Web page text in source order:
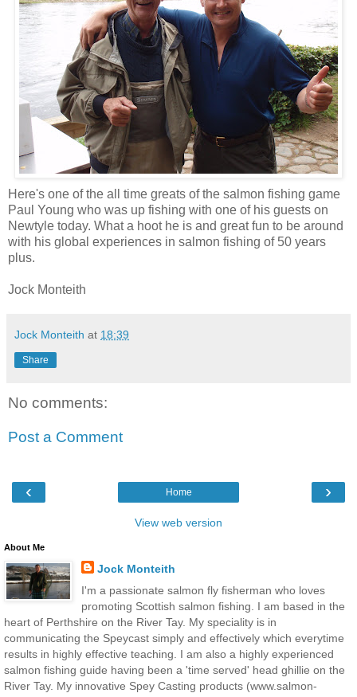
Here's one of the all time greats of the salmon fishing game
Paul Young who was up fishing with one of his guests on
Newtyle today. What a hoot he is and great fun to be around
with his global experiences in salmon fishing of 50 years
plus.
Jock Monteith
Jock Monteith at 18:39
Share
No comments:
Post a Comment
‹ ›
Home
View web version
About Me
Jock Monteith
I'm a passionate salmon fly fisherman who loves
promoting Scottish salmon fishing. I am based in the
heart of Perthshire on the River Tay. My speciality is in
communicating the Speycast simply and effectively which everytime
results in highly effective teaching. I am also a highly experienced
salmon fishing guide having been a 'time served' head ghillie on the
River Tay. My innovative Spey Casting products (www.salmon-